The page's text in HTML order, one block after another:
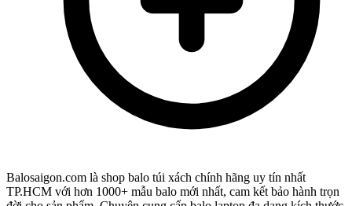
Balosaigon.com là shop balo túi xách chính hãng uy tín nhất
TP.HCM với hơn 1000+ mẫu balo mới nhất, cam kết bảo hành trọn